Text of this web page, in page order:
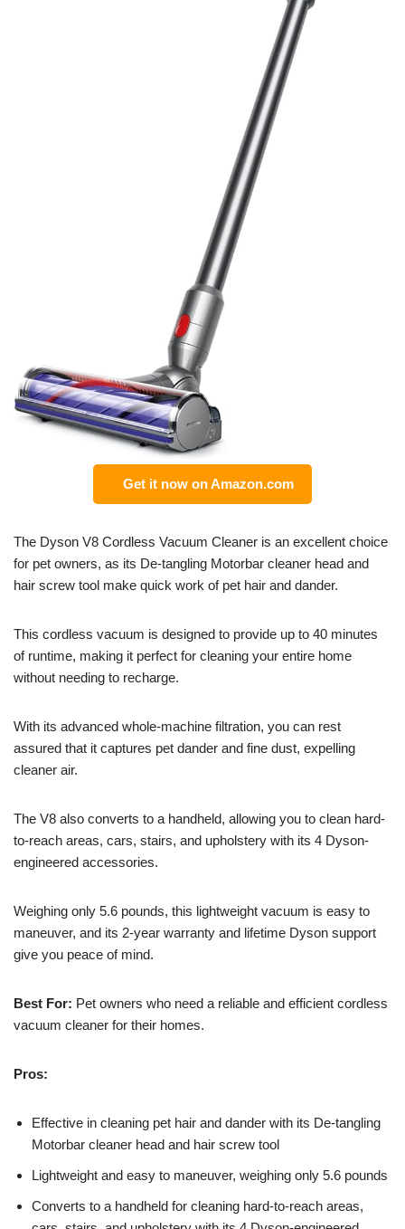
Get it now on Amazon.com
The Dyson V8 Cordless Vacuum Cleaner is an excellent choice
for pet owners, as its De-tangling Motorbar cleaner head and
hair screw tool make quick work of pet hair and dander.
This cordless vacuum is designed to provide up to 40 minutes
of runtime, making it perfect for cleaning your entire home
without needing to recharge.
With its advanced whole-machine filtration, you can rest
assured that it captures pet dander and fine dust, expelling
cleaner air.
The V8 also converts to a handheld, allowing you to clean hard-
to-reach areas, cars, stairs, and upholstery with its 4 Dyson-
engineered accessories.
Weighing only 5.6 pounds, this lightweight vacuum is easy to
maneuver, and its 2-year warranty and lifetime Dyson support
give you peace of mind.
Best For: Pet owners who need a reliable and efficient cordless
vacuum cleaner for their homes.
Pros:
Effective in cleaning pet hair and dander with its De-tangling
Motorbar cleaner head and hair screw tool
Lightweight and easy to maneuver, weighing only 5.6 pounds
Converts to a handheld for cleaning hard-to-reach areas,